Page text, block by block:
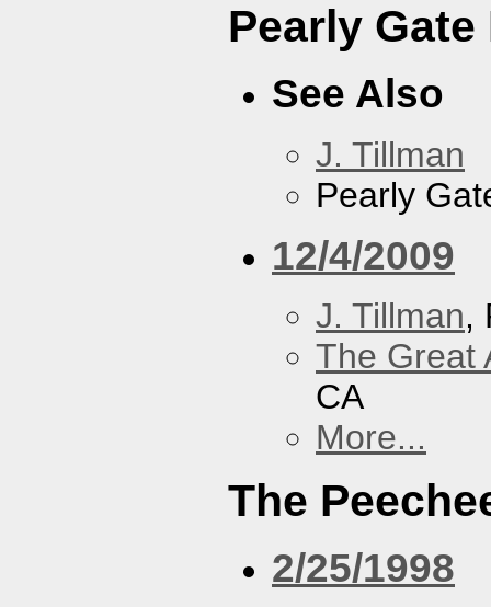
Pearly
See Also
J. Tillman
Pearly
12/4/2009
J. Tillman,
The Great
CA
More...
The
2/25/1998